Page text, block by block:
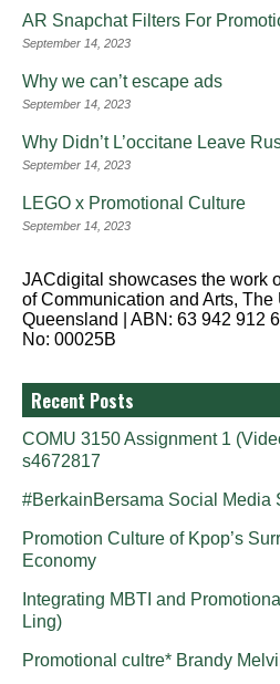
AR Snapchat Filters For
September 14, 2023
Why we can’t escape ads
September 14, 2023
Why Didn’t L’occitane Leave
September 14, 2023
LEGO x Promotional Culture
September 14, 2023
JACdigital showcases the work
of Communication and Arts, The
Queensland | ABN: 63 942 912
No: 00025B
Recent Posts
COMU 3150 Assignment 1
s4672817
#BerkainBersama Social Media
Promotion Culture of Kpop’s
Economy
Integrating MBTI and
Ling)
Promotional cultre* Brandy